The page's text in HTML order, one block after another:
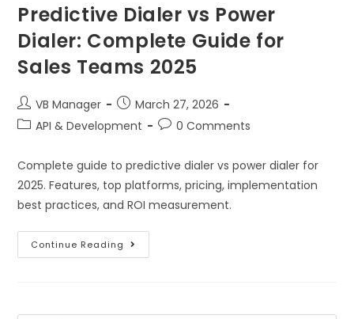
Predictive Dialer vs Power
Dialer: Complete Guide for
Sales Teams 2025
VB Manager
March 27, 2026
API & Development
0 Comments
Complete guide to predictive dialer vs power dialer for
2025. Features, top platforms, pricing, implementation
best practices, and ROI measurement.
Continue Reading